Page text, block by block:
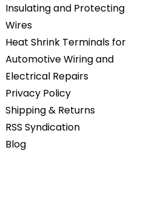
Insulating and Protecting
Wires
Heat Shrink Terminals for
Automotive Wiring and
Electrical Repairs
Privacy Policy
Shipping & Returns
RSS Syndication
Blog